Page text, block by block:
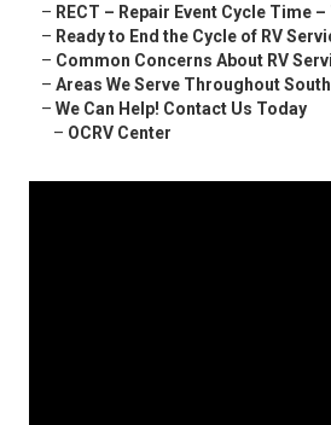
– RECT – Repair Event Cycle Time
– Ready to End the Cycle of RV
– Common Concerns About RV
– Areas We Serve Throughout
– We Can Help! Contact Us Today
– OCRV Center